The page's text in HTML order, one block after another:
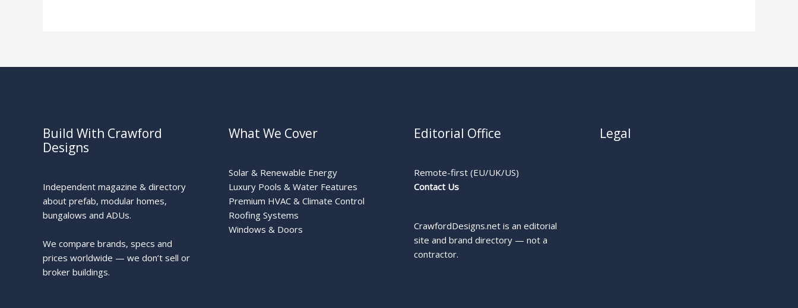
Build With Crawford
Designs
Independent magazine & directory
about prefab, modular homes,
bungalows and ADUs.
We compare brands, specs and
prices worldwide — we don’t sell or
broker buildings.
What We Cover
Solar & Renewable Energy
Luxury Pools & Water Features
Premium HVAC & Climate Control
Roofing Systems
Windows & Doors
Editorial Office
Remote-first (EU/UK/US)
Contact Us
CrawfordDesigns.net is an editorial
site and brand directory — not a
contractor.
Legal